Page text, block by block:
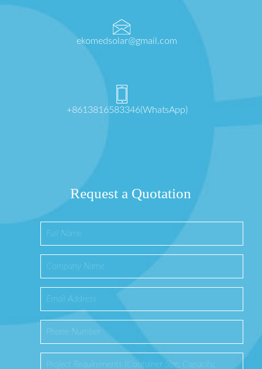
ekomedsolar@gmail.com
+8613816583346(WhatsApp)
Request a Quotation